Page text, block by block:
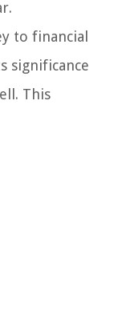
to financial
significance
This